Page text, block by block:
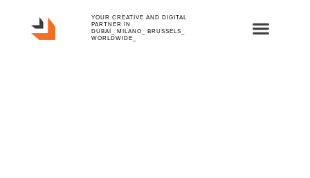
YOUR CREATIVE AND DIGITAL
PARTNER IN
DUBAÏ_ MILANO_ BRUSSELS_
WORLDWIDE_